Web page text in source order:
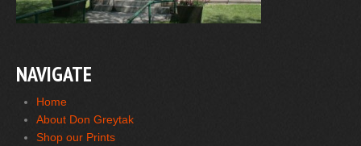
NAVIGATE
Home
About Don Greytak
Shop our Prints